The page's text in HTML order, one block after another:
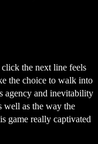
the next line feels
the choice to walk into
agency and inevitability
well as the way the
game really captivated